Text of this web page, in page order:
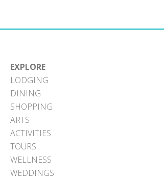
EXPLORE
LODGING
DINING
SHOPPING
ARTS
ACTIVITIES
TOURS
WELLNESS
WEDDINGS